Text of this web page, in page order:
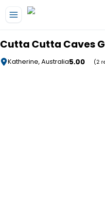
Cutta Cutta Caves
Katherine, Australia5.00 (2